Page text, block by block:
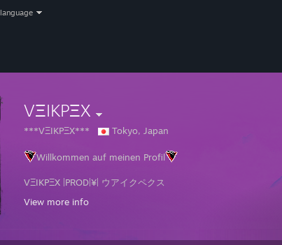
language
VΞIKPΞX
***VΞIKPΞX*** Tokyo, Japan
Willkommen auf meinen Profil
VΞIKPΞX |PROD|¥| ウアイクペクス
Gamername: VΞIKPΞX
View more info